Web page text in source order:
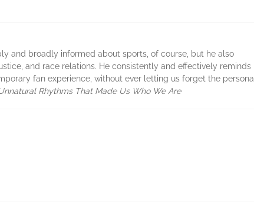
and broadly informed about sports, of course, but he also
and race relations. He consistently and effectively reminds
fan experience, without ever letting us forget the personal
Rhythms That Made Us Who We Are